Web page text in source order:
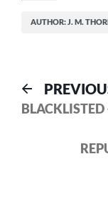
AUTHOR: J. M.
Post